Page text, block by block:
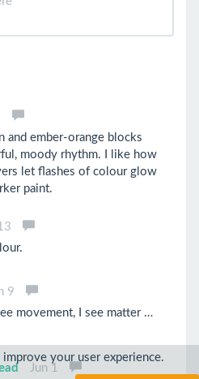
and ember-orange blocks
moody rhythm. I like how
let flashes of colour glow
paint.
9
movement, I see matter …
Jun 1
your user experience.